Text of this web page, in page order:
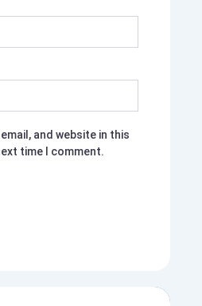
and website in this
time I comment.